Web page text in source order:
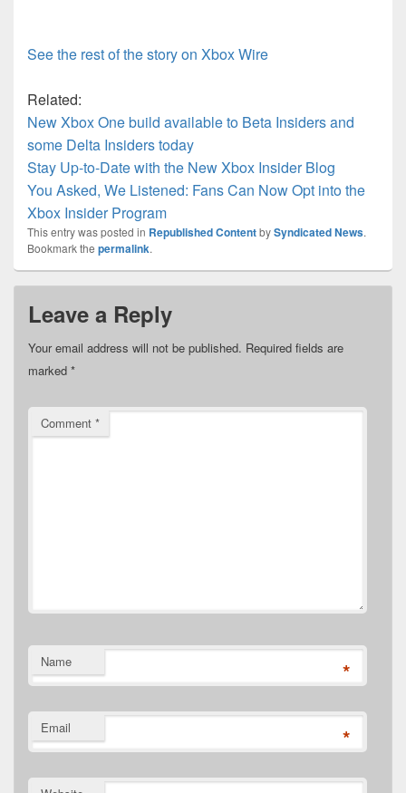
See the rest of the story on Xbox Wire
Related:
New Xbox One build available to Beta Insiders and
some Delta Insiders today
Stay Up-to-Date with the New Xbox Insider Blog
You Asked, We Listened: Fans Can Now Opt into the
Xbox Insider Program
This entry was posted in Republished ContentbySyndicated News.
Bookmark the permalink.
Leave a Reply
Your email address will not be published. Required fields are
marked *
Comment *
Name *
Email *